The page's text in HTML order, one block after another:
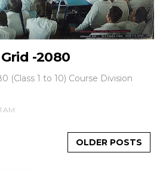
-2080
(Class 1 to 10) Course Division
AM
OLDER POSTS